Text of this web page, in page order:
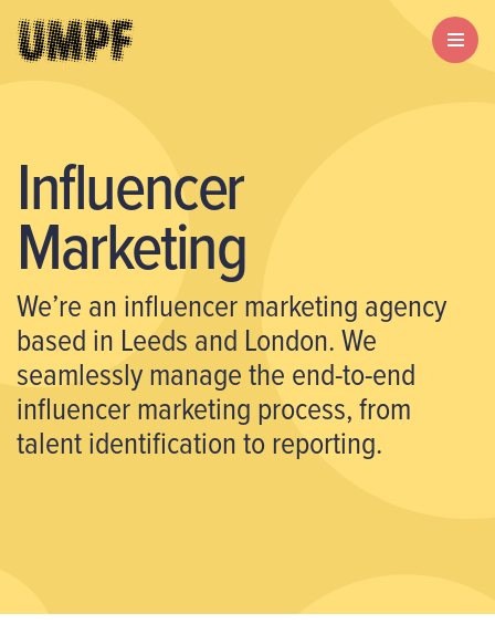
Influencer
Marketing
We’re an influencer marketing agency
based in Leeds and London. We
seamlessly manage the end-to-end
influencer marketing process, from
talent identification to reporting.